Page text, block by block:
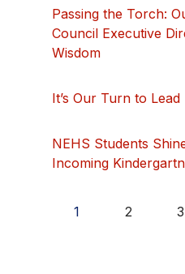
Passing the Torch:
Council Executive
Wisdom
It’s Our Turn to Lead
NEHS Students
Incoming
pagination
1 2 3